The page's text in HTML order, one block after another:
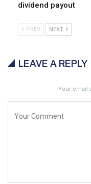
dividend payout
PREV NEXT
LEAVE A REPLY
Your email